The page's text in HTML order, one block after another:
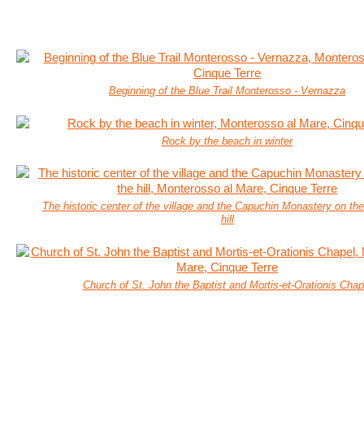
Beginning of the Blue Trail Monterosso - Vernazza
Rock by the beach in winter
The historic center of the village and the Capuchin Monastery on
hill
Church of St. John the Baptist and Mortis-et-Orationis